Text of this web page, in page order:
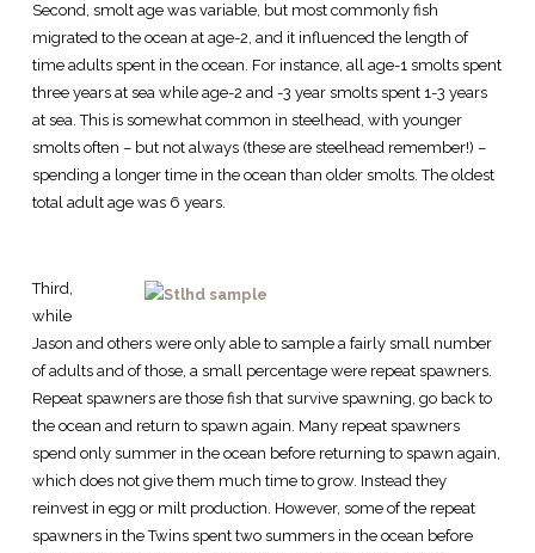
Second, smolt age was variable, but most commonly fish
migrated to the ocean at age-2, and it influenced the length of
time adults spent in the ocean. For instance, all age-1 smolts spent
three years at sea while age-2 and -3 year smolts spent 1-3 years
at sea. This is somewhat common in steelhead, with younger
smolts often – but not always (these are steelhead remember!) –
spending a longer time in the ocean than older smolts. The oldest
total adult age was 6 years.
Third,
while
Jason and others were only able to sample a fairly small number
of adults and of those, a small percentage were repeat spawners.
Repeat spawners are those fish that survive spawning, go back to
the ocean and return to spawn again. Many repeat spawners
spend only summer in the ocean before returning to spawn again,
which does not give them much time to grow. Instead they
reinvest in egg or milt production. However, some of the repeat
spawners in the Twins spent two summers in the ocean before